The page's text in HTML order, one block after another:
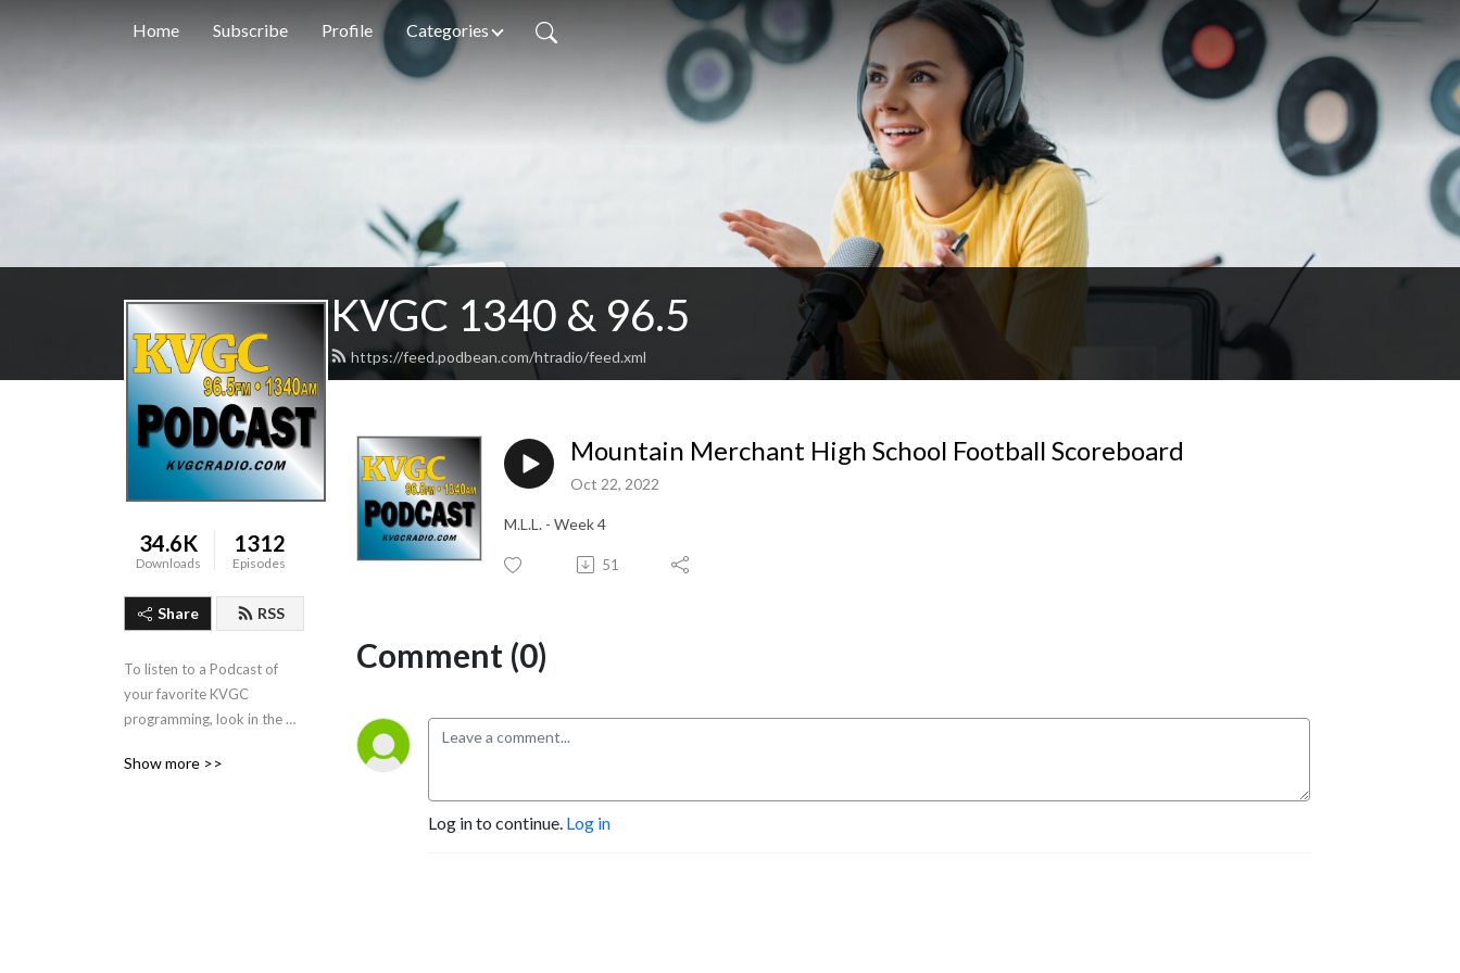
Home Subscribe Profile Categories
KVGC 1340 & 96.5
https://feed.podbean.com/htradio/feed.xml
34.6K
Downloads
1312
Episodes
Share RSS
To listen to a Podcast of
your favorite KVGC
programming, look in the
header.
Show more >>
Mountain Merchant High School Football Scoreboard
Oct 22, 2022
M.L.L. - Week 4
51
Comment (0)
Log in to continue. Log in